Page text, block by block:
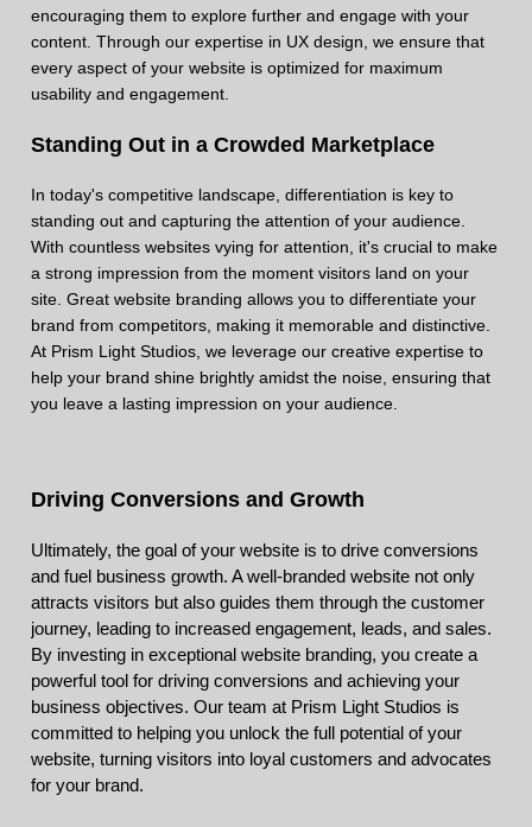
encouraging them to explore further and engage with your
content. Through our expertise in UX design, we ensure that
every aspect of your website is optimized for maximum
usability and engagement.
Standing Out in a Crowded Marketplace
In today's competitive landscape, differentiation is key to
standing out and capturing the attention of your audience.
With countless websites vying for attention, it's crucial to make
a strong impression from the moment visitors land on your
site. Great website branding allows you to differentiate your
brand from competitors, making it memorable and distinctive.
At Prism Light Studios, we leverage our creative expertise to
help your brand shine brightly amidst the noise, ensuring that
you leave a lasting impression on your audience.
Driving Conversions and Growth
Ultimately, the goal of your website is to drive conversions
and fuel business growth. A well-branded website not only
attracts visitors but also guides them through the customer
journey, leading to increased engagement, leads, and sales.
By investing in exceptional website branding, you create a
powerful tool for driving conversions and achieving your
business objectives. Our team at Prism Light Studios is
committed to helping you unlock the full potential of your
website, turning visitors into loyal customers and advocates
for your brand.